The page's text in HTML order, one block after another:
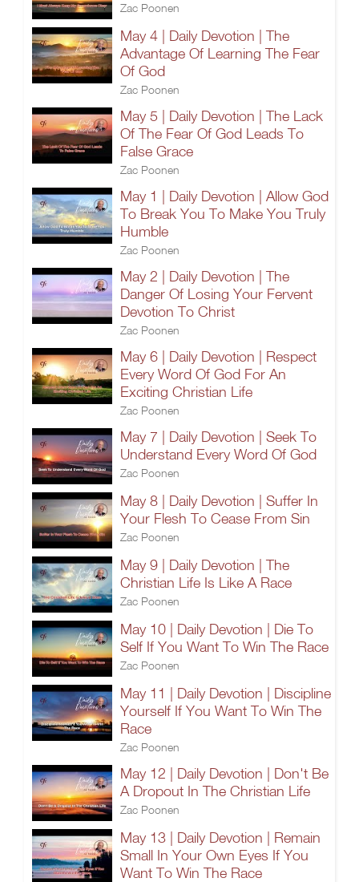
Zac Poonen
May 4 | Daily Devotion | The
Advantage Of Learning The Fear
Of God
Zac Poonen
May 5 | Daily Devotion | The Lack
Of The Fear Of God Leads To
False Grace
Zac Poonen
May 1 | Daily Devotion | Allow God
To Break You To Make You Truly
Humble
Zac Poonen
May 2 | Daily Devotion | The
Danger Of Losing Your Fervent
Devotion To Christ
Zac Poonen
May 6 | Daily Devotion | Respect
Every Word Of God For An
Exciting Christian Life
Zac Poonen
May 7 | Daily Devotion | Seek To
Understand Every Word Of God
Zac Poonen
May 8 | Daily Devotion | Suffer In
Your Flesh To Cease From Sin
Zac Poonen
May 9 | Daily Devotion | The
Christian Life Is Like A Race
Zac Poonen
May 10 | Daily Devotion | Die To
Self If You Want To Win The Race
Zac Poonen
May 11 | Daily Devotion | Discipline
Yourself If You Want To Win The
Race
Zac Poonen
May 12 | Daily Devotion | Don't Be
A Dropout In The Christian Life
Zac Poonen
May 13 | Daily Devotion | Remain
Small In Your Own Eyes If You
Want To Win The Race